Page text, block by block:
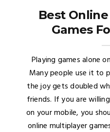
Best
Games
Playing games alone
Many people use it to
the joy gets doubled
friends. If you are
on your mobile, you
online multiplayer